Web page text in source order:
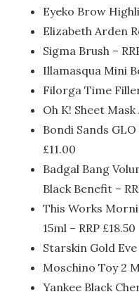
Eyeko Brow
Elizabeth Arden
Sigma Brush –
Illamasqua Mini
Filorga Time
Oh K! Sheet
Bondi Sands
£11.00
Badgal Bang
Black Benefit –
This Works
15ml – RRP £18.50
Starskin Gold Eve
Moschino Toy 2
Yankee Black